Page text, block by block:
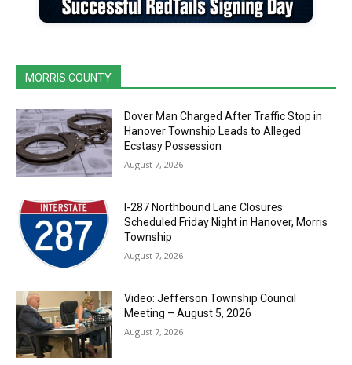
MORRIS COUNTY
Dover Man Charged After Traffic Stop in
Hanover Township Leads to Alleged
Ecstasy Possession
August 7, 2026
I-287 Northbound Lane Closures
Scheduled Friday Night in Hanover, Morris
Township
August 7, 2026
Video: Jefferson Township Council
Meeting – August 5, 2026
August 7, 2026